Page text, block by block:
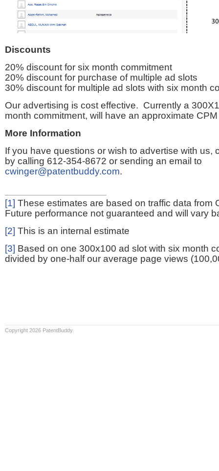
Discounts
20% discount for six month commitment
20% discount for purchase of multiple ad slots
30% discount for multiple ad slots with six month
Our advertising is cost effective. Currently a
month commitment, will have an approximate
More Information
If you have questions or wish to advertise with us,
by calling 612-354-8672 or sending an email to
cwinger@patentbuddy.com.
[1] These estimates are based on traffic data from
Future performance not guaranteed and will vary
[2] This is an internal estimate
[3] Based on one 300x100 ad slot with six month
divided by one-half our average page views
Copyright 2026 PatentBuddy.